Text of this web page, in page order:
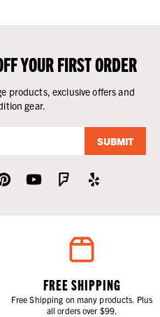
YOUR FIRST ORDER
products, exclusive offers and
gear.
SUBMIT
FREE SHIPPING
Free Shipping on many products. Plus
all orders over $99.